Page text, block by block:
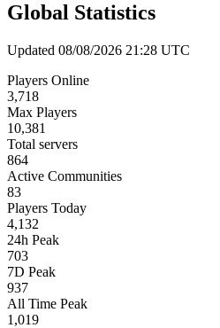
Global Statistics
Updated 08/08/2026 21:28 UTC
Players Online
3,718
Max Players
10,381
Total servers
864
Active Communities
83
Players Today
4,132
24h Peak
703
7D Peak
937
All Time Peak
1,019